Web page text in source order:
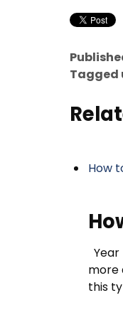
Tagged
How
more
this